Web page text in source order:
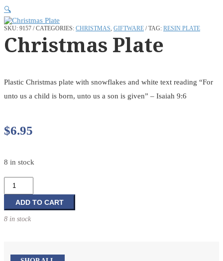
🔍
SKU: 9157 CATEGORIES: CHRISTMAS, GIFTWARE TAG: RESIN PLATE
Christmas Plate
Plastic Christmas plate with snowflakes and white text reading “For
unto us a child is born, unto us a son is given” – Isaiah 9:6
$6.95
8 in stock
Christmas
Plate
quantity
ADD TO CART
8 in stock